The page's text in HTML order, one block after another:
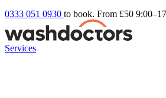
0333 051 0930 to book. From £50
Services